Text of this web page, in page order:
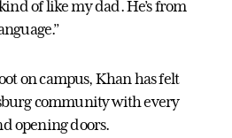
of like my dad. He’s from
on campus, Khan has felt
community with every
opening doors.